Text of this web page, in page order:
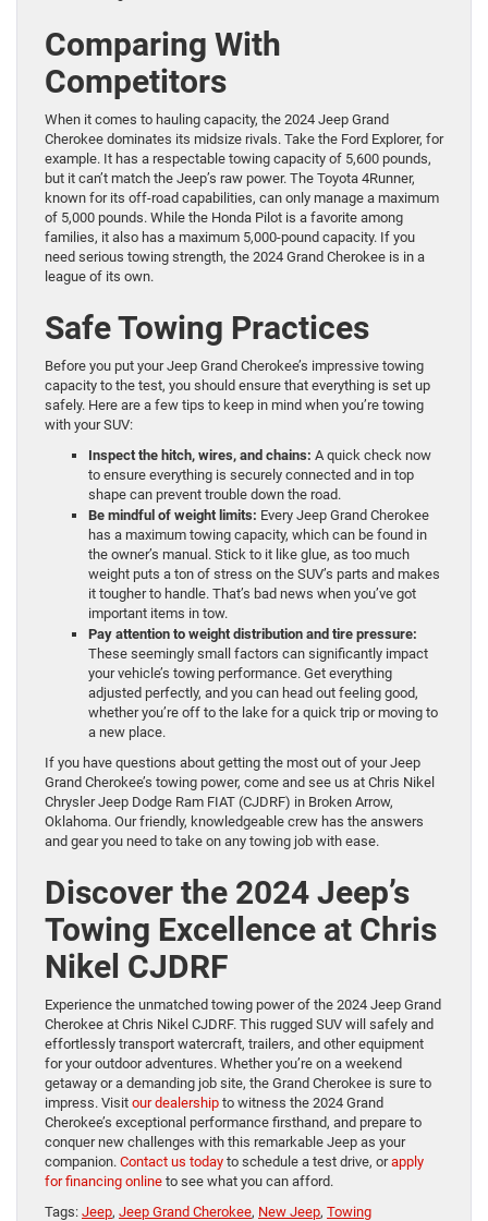
Comparing With
Competitors
When it comes to hauling capacity, the 2024 Jeep Grand
Cherokee dominates its midsize rivals. Take the Ford Explorer, for
example. It has a respectable towing capacity of 5,600 pounds,
but it can’t match the Jeep’s raw power. The Toyota 4Runner,
known for its off-road capabilities, can only manage a maximum
of 5,000 pounds. While the Honda Pilot is a favorite among
families, it also has a maximum 5,000-pound capacity. If you
need serious towing strength, the 2024 Grand Cherokee is in a
league of its own.
Safe Towing Practices
Before you put your Jeep Grand Cherokee’s impressive towing
capacity to the test, you should ensure that everything is set up
safely. Here are a few tips to keep in mind when you’re towing
with your SUV:
Inspect the hitch, wires, and chains: A quick check now
to ensure everything is securely connected and in top
shape can prevent trouble down the road.
Be mindful of weight limits: Every Jeep Grand Cherokee
has a maximum towing capacity, which can be found in
the owner’s manual. Stick to it like glue, as too much
weight puts a ton of stress on the SUV’s parts and makes
it tougher to handle. That’s bad news when you’ve got
important items in tow.
Pay attention to weight distribution and tire pressure:
These seemingly small factors can significantly impact
your vehicle’s towing performance. Get everything
adjusted perfectly, and you can head out feeling good,
whether you’re off to the lake for a quick trip or moving to
a new place.
If you have questions about getting the most out of your Jeep
Grand Cherokee’s towing power, come and see us at Chris Nikel
Chrysler Jeep Dodge Ram FIAT (CJDRF) in Broken Arrow,
Oklahoma. Our friendly, knowledgeable crew has the answers
and gear you need to take on any towing job with ease.
Discover the 2024 Jeep’s
Towing Excellence at Chris
Nikel CJDRF
Experience the unmatched towing power of the 2024 Jeep Grand
Cherokee at Chris Nikel CJDRF. This rugged SUV will safely and
effortlessly transport watercraft, trailers, and other equipment
for your outdoor adventures. Whether you’re on a weekend
getaway or a demanding job site, the Grand Cherokee is sure to
impress. Visit our dealership to witness the 2024 Grand
Cherokee’s exceptional performance firsthand, and prepare to
conquer new challenges with this remarkable Jeep as your
companion. Contact us today to schedule a test drive, orapply
for financing online to see what you can afford.
Tags: Jeep, Jeep Grand Cherokee, New Jeep, Towing